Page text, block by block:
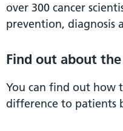
over 300 cancer
prevention, diagnosis
Find out about the
You can find out how
difference to patients